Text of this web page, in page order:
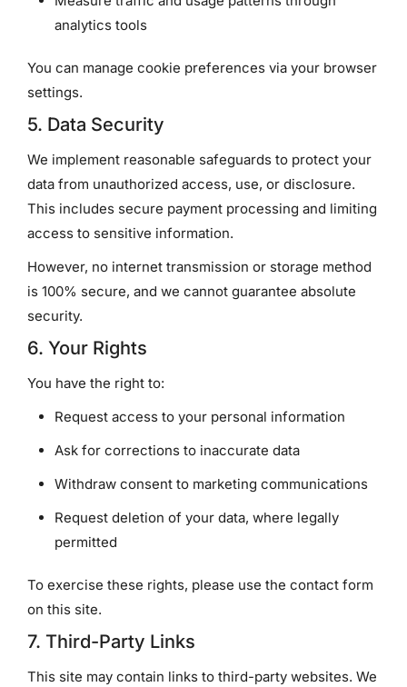
analytics tools
You can manage cookie preferences via your browser
settings.
5. Data Security
We implement reasonable safeguards to protect your
data from unauthorized access, use, or disclosure.
This includes secure payment processing and limiting
access to sensitive information.
However, no internet transmission or storage method
is 100% secure, and we cannot guarantee absolute
security.
6. Your Rights
You have the right to:
Request access to your personal information
Ask for corrections to inaccurate data
Withdraw consent to marketing communications
Request deletion of your data, where legally
permitted
To exercise these rights, please use the contact form
on this site.
7. Third-Party Links
This site may contain links to third-party websites. We